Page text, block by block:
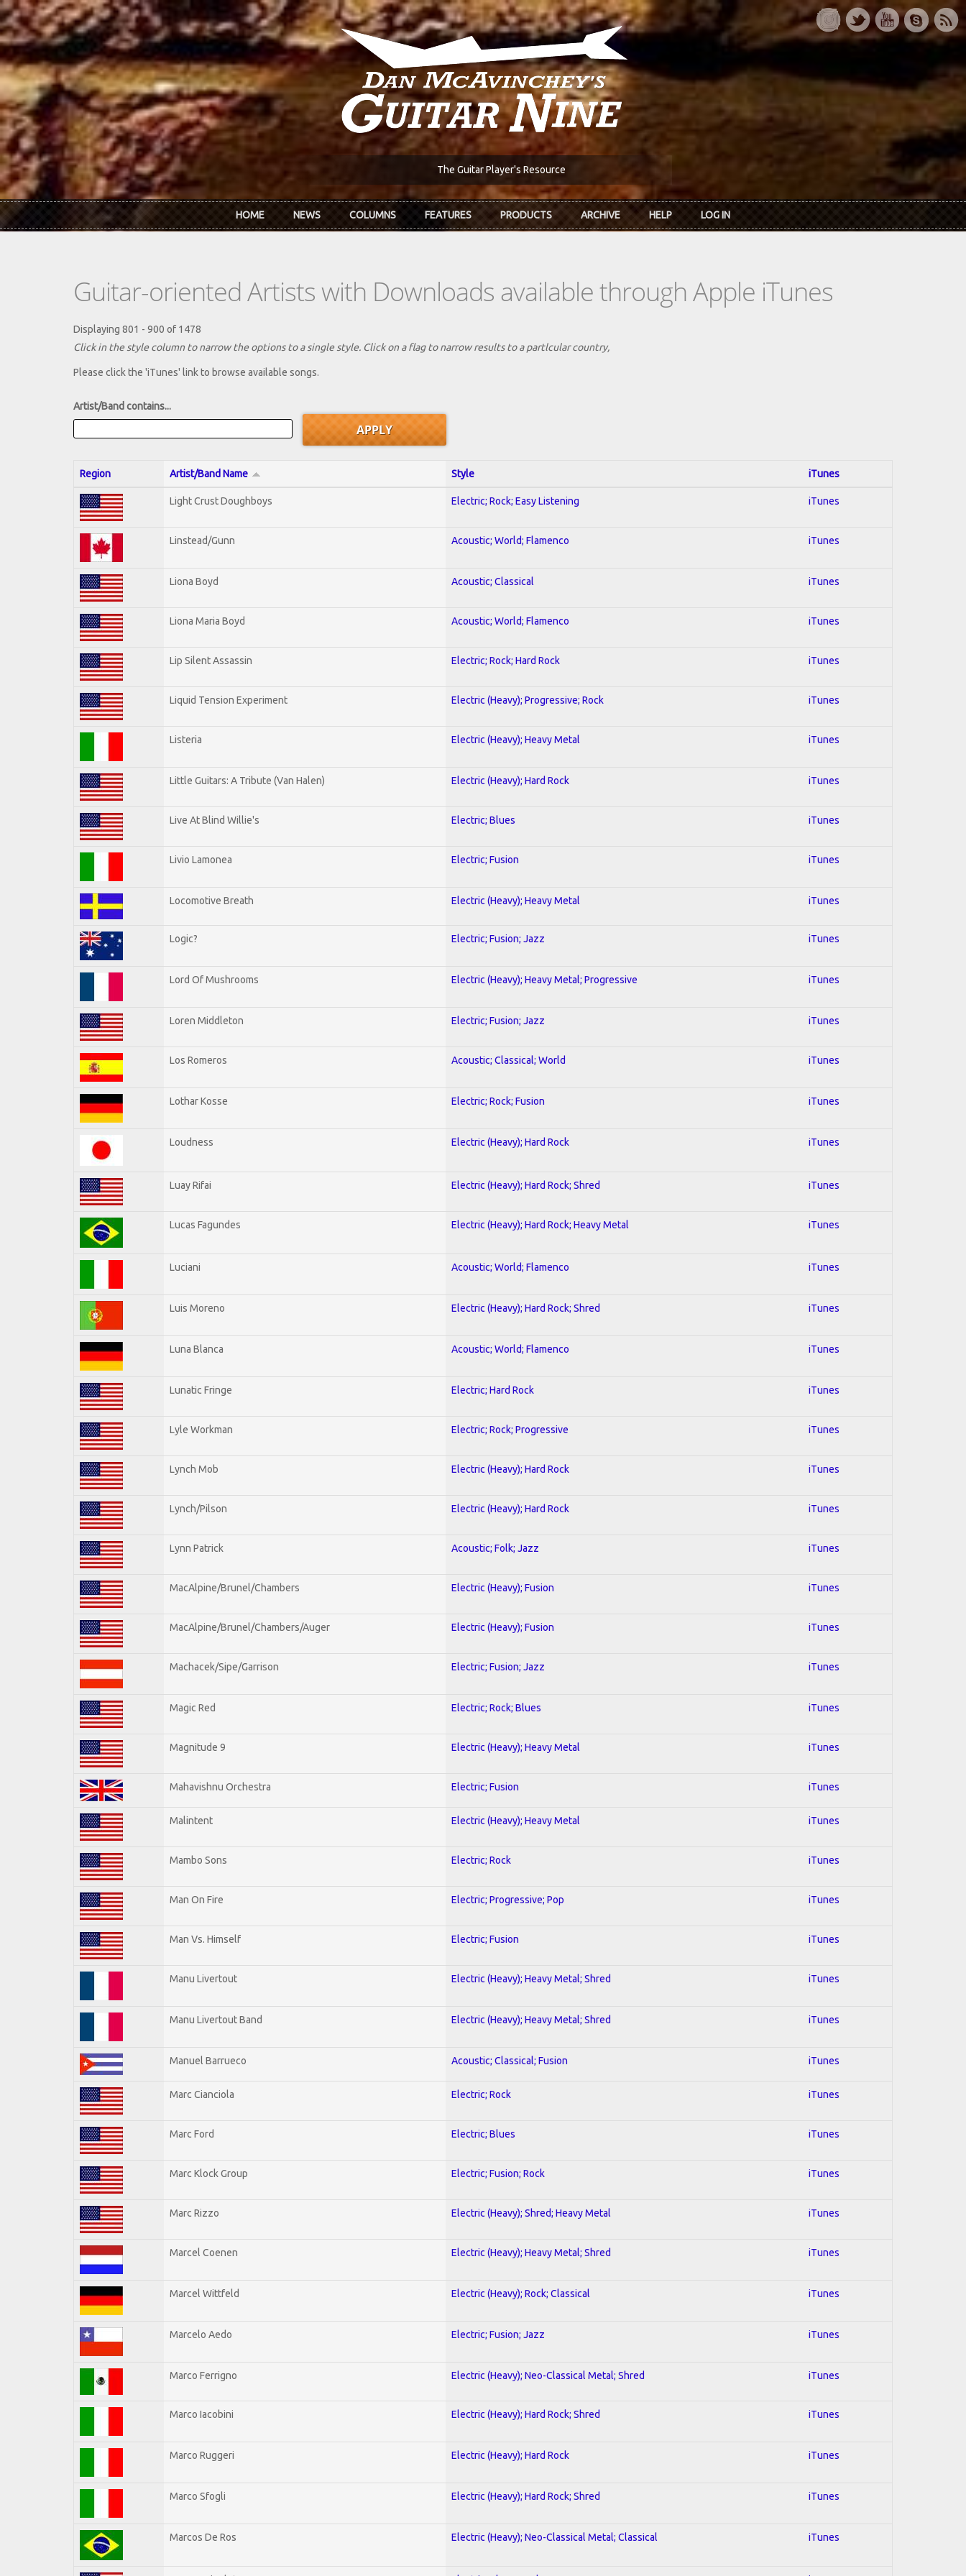
Skip to main content
The Guitar Player's Resource
HOME NEWS COLUMNS FEATURES PRODUCTS ARCHIVE HELP LOG IN
Guitar-oriented Artists with Downloads available through Apple iTunes
Displaying 801 - 900 of 1478
Click in the style column to narrow the options to a single style. Click on a flag to narrow results to a partlcular country,
Please click the 'iTunes' link to browse available songs.
Artist/Band contains...
Region Artist/Band Name Style iTunes
Light Crust Doughboys Electric; Rock; Easy Listening iTunes
Linstead/Gunn Acoustic; World; Flamenco iTunes
Liona Boyd Acoustic; Classical iTunes
Liona Maria Boyd Acoustic; World; Flamenco iTunes
Lip Silent Assassin Electric; Rock; Hard Rock iTunes
Liquid Tension Experiment Electric (Heavy); Progressive; Rock iTunes
Listeria Electric (Heavy); Heavy Metal iTunes
Little Guitars: A Tribute (Van Halen) Electric (Heavy); Hard Rock iTunes
Live At Blind Willie's Electric; Blues iTunes
Livio Lamonea Electric; Fusion iTunes
Locomotive Breath Electric (Heavy); Heavy Metal iTunes
Logic? Electric; Fusion; Jazz iTunes
Lord Of Mushrooms Electric (Heavy); Heavy Metal; Progressive iTunes
Loren Middleton Electric; Fusion; Jazz iTunes
Los Romeros Acoustic; Classical; World iTunes
Lothar Kosse Electric; Rock; Fusion iTunes
Loudness Electric (Heavy); Hard Rock iTunes
Luay Rifai Electric (Heavy); Hard Rock; Shred iTunes
Lucas Fagundes Electric (Heavy); Hard Rock; Heavy Metal iTunes
Luciani Acoustic; World; Flamenco iTunes
Luis Moreno Electric (Heavy); Hard Rock; Shred iTunes
Luna Blanca Acoustic; World; Flamenco iTunes
Lunatic Fringe Electric; Hard Rock iTunes
Lyle Workman Electric; Rock; Progressive iTunes
Lynch Mob Electric (Heavy); Hard Rock iTunes
Lynch/Pilson Electric (Heavy); Hard Rock iTunes
Lynn Patrick Acoustic; Folk; Jazz iTunes
MacAlpine/Brunel/Chambers Electric (Heavy); Fusion iTunes
MacAlpine/Brunel/Chambers/Auger Electric (Heavy); Fusion iTunes
Machacek/Sipe/Garrison Electric; Fusion; Jazz iTunes
Magic Red Electric; Rock; Blues iTunes
Magnitude 9 Electric (Heavy); Heavy Metal iTunes
Mahavishnu Orchestra Electric; Fusion iTunes
Malintent Electric (Heavy); Heavy Metal iTunes
Mambo Sons Electric; Rock iTunes
Man On Fire Electric; Progressive; Pop iTunes
Man Vs. Himself Electric; Fusion iTunes
Manu Livertout Electric (Heavy); Heavy Metal; Shred iTunes
Manu Livertout Band Electric (Heavy); Heavy Metal; Shred iTunes
Manuel Barrueco Acoustic; Classical; Fusion iTunes
Marc Cianciola Electric; Rock iTunes
Marc Ford Electric; Blues iTunes
Marc Klock Group Electric; Fusion; Rock iTunes
Marc Rizzo Electric (Heavy); Shred; Heavy Metal iTunes
Marcel Coenen Electric (Heavy); Heavy Metal; Shred iTunes
Marcel Wittfeld Electric (Heavy); Rock; Classical iTunes
Marcelo Aedo Electric; Fusion; Jazz iTunes
Marco Ferrigno Electric (Heavy); Neo-Classical Metal; Shred iTunes
Marco Iacobini Electric (Heavy); Hard Rock; Shred iTunes
Marco Ruggeri Electric (Heavy); Hard Rock iTunes
Marco Sfogli Electric (Heavy); Hard Rock; Shred iTunes
Marcos De Ros Electric (Heavy); Neo-Classical Metal; Classical iTunes